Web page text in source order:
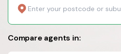
Compare agents in: